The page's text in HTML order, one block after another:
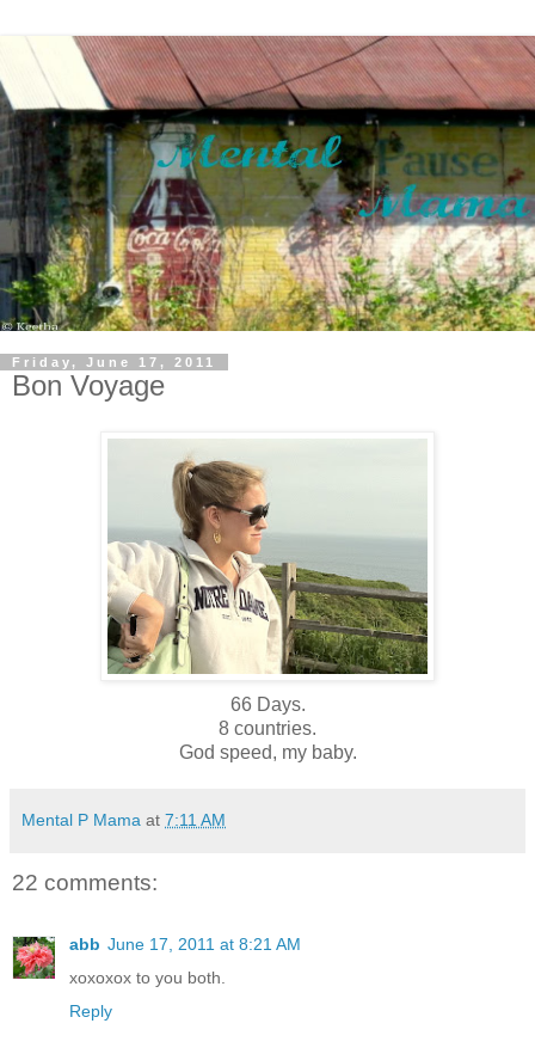
Friday, June 17, 2011
Bon Voyage
66 Days.
8 countries.
God speed, my baby.
Mental P Mama at 7:11 AM
22 comments:
abb June 17, 2011 at 8:21 AM
xoxoxox to you both.
Reply